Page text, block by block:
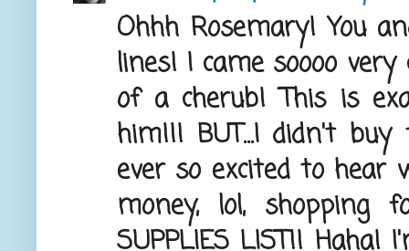
Ohhh Rosemary! You
lines! I came soooo
of a cherub! This is
him!!! BUT...I didn't
ever so excited to hear
money, lol, shopping
SUPPLIES LIST!! Haha!